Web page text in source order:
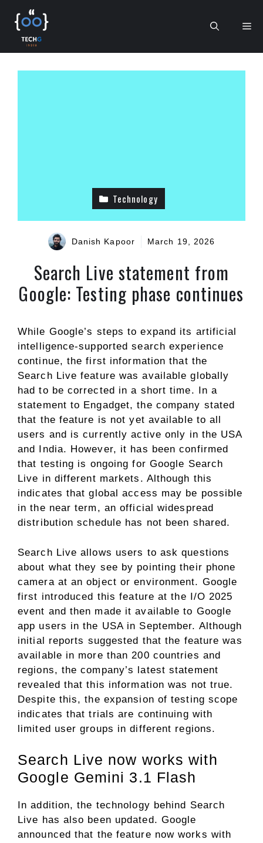
content
Technology
Danish Kapoor March 19, 2026
Search Live statement from
Google: Testing phase continues
While Google’s steps to expand its artificial
intelligence-supported search experience
continue, the first information that the
Search Live feature was available globally
had to be corrected in a short time. In a
statement to Engadget, the company stated
that the feature is not yet available to all
users and is currently active only in the USA
and India. However, it has been confirmed
that testing is ongoing for Google Search
Live in different markets. Although this
indicates that global access may be possible
in the near term, an official widespread
distribution schedule has not been shared.
Search Live allows users to ask questions
about what they see by pointing their phone
camera at an object or environment. Google
first introduced this feature at the I/O 2025
event and then made it available to Google
app users in the USA in September. Although
initial reports suggested that the feature was
available in more than 200 countries and
regions, the company’s latest statement
revealed that this information was not true.
Despite this, the expansion of testing scope
indicates that trials are continuing with
limited user groups in different regions.
Search Live now works with
Google Gemini 3.1 Flash
In addition, the technology behind Search
Live has also been updated. Google
announced that the feature now works with